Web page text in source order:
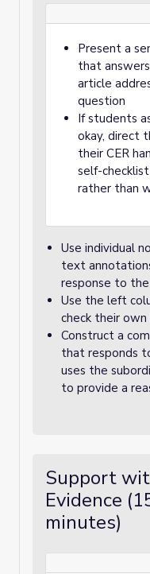
Present a
that
article
question
If students
okay, direct
their CER
self-
rather than
Use individual
text
response to
Use the left
check their
Construct a
that responds
uses the
to provide a
Support
Evidence
minutes)